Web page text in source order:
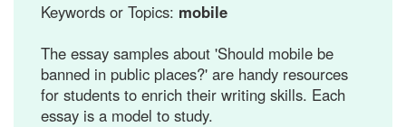
Keywords or Topics: mobile
The essay samples about 'Should mobile be
banned in public places?' are handy resources
for students to enrich their writing skills. Each
essay is a model to study.